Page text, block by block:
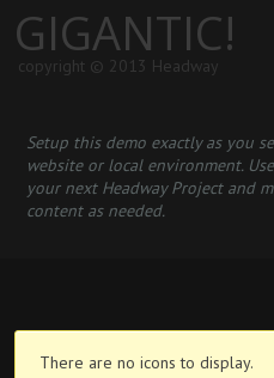
GIGANTIC!
copyright © 2013 Headway
Setup this demo exactly as you
website or local environment.
your next Headway Project and
content as needed.
There are no icons to display.